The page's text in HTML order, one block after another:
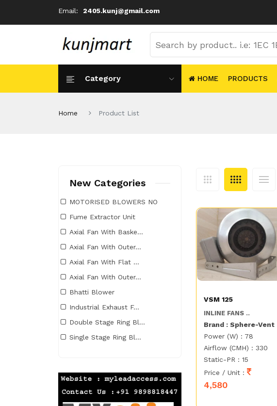
Email: 2405.kunj@gmail.com
Category HOME PRODUCTS
Home Product List
New Categories
MOTORISED BLOWERS NO
Fume Extractor Unit
Axial Fan With Baske...
Axial Fan With Outer...
Axial Fan With Flat ...
Axial Fan With Outer...
Bhatti Blower
Industrial Exhaust F...
Double Stage Ring Bl...
Single Stage Ring Bl...
VSM 125
INLINE FANS ..
Brand : Sphere-Vent
Power (W) : 78
Airflow (CMH) : 330
Static-PR : 15
Price / Unit :
4,580